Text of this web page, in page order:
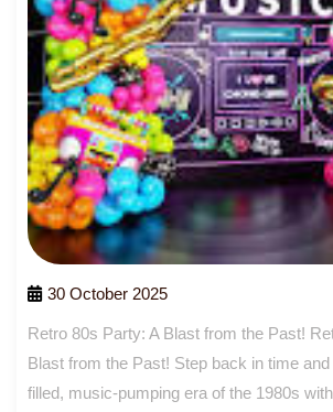
30 October 2025
Retro 80s Party: A Blast from the Past!
Blast from the Past! Step back in time
filled, music-pumping era of the 1980s